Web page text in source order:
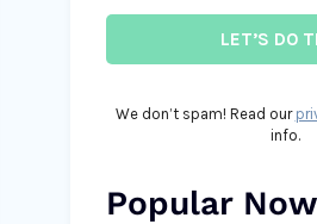
We don’t spam! Read our
info.
Popular Now